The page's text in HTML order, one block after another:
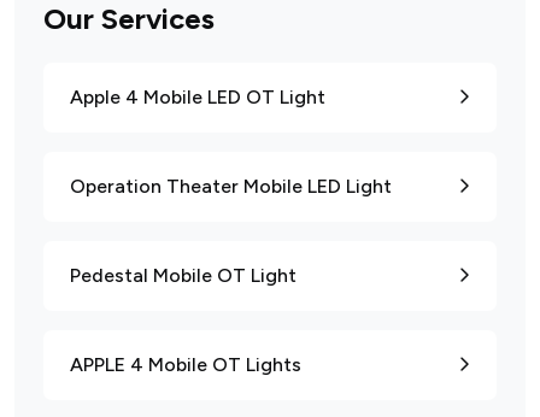
Our Services
Apple 4 Mobile LED OT Light
Operation Theater Mobile LED Light
Pedestal Mobile OT Light
APPLE 4 Mobile OT Lights